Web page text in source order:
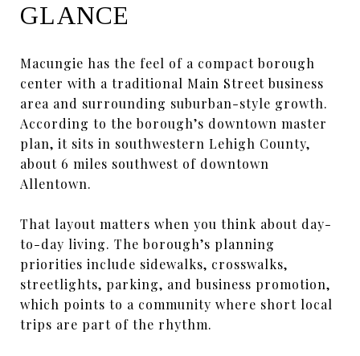
GLANCE
Macungie has the feel of a compact borough
center with a traditional Main Street business
area and surrounding suburban-style growth.
According to the borough’s downtown master
plan, it sits in southwestern Lehigh County,
about 6 miles southwest of downtown
Allentown.
That layout matters when you think about day-
to-day living. The borough’s planning
priorities include sidewalks, crosswalks,
streetlights, parking, and business promotion,
which points to a community where short local
trips are part of the rhythm.